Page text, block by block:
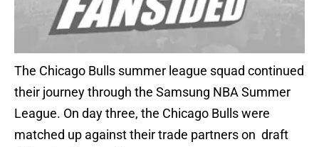
The Chicago Bulls summer league squad continued
their journey through the Samsung NBA Summer
League. On day three, the Chicago Bulls were
matched up against their trade partners on draft